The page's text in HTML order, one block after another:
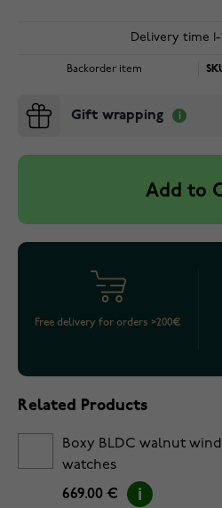
Delivery time
Backorder item
Gift wrapping
Add to
Free delivery for orders >200€
Related Products
Boxy BLDC walnut
watches
669.00 €